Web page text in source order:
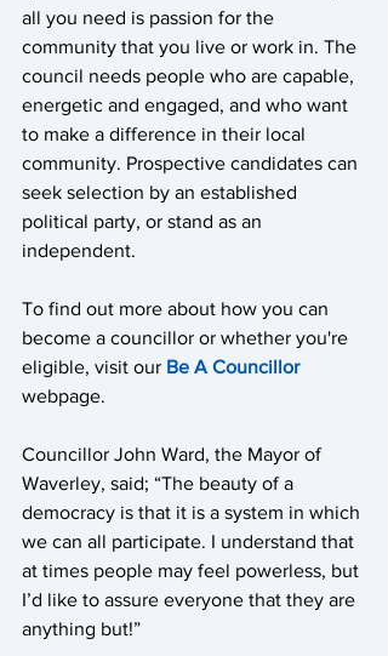
all you need is passion for the
community that you live or work in. The
council needs people who are capable,
energetic and engaged, and who want
to make a difference in their local
community. Prospective candidates can
seek selection by an established
political party, or stand as an
independent.
To find out more about how you can
become a councillor or whether you're
eligible, visit our Be A Councillor
webpage.
Councillor John Ward, the Mayor of
Waverley, said; “The beauty of a
democracy is that it is a system in which
we can all participate. I understand that
at times people may feel powerless, but
I’d like to assure everyone that they are
anything but!”